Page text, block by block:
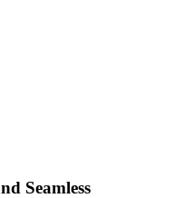
Seamless